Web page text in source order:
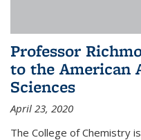
Professor
to the American
Sciences
April 23, 2020
The College of Chemistry